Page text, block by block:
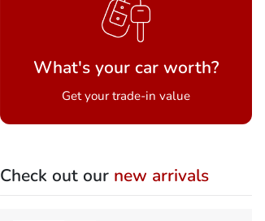
What's your car worth?
Get your trade-in value
Check out our new arrivals